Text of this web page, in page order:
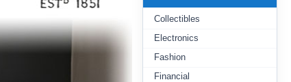
Collectibles
Electronics
Fashion
Financial